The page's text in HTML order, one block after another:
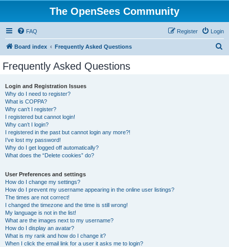
The OpenSees Community
FAQ Login
Register
Board index Frequently Asked Questions
Frequently Asked Questions
Login and Registration Issues
Why do I need to register?
What is COPPA?
Why can’t I register?
I registered but cannot login!
Why can’t I login?
I registered in the past but cannot login any more?!
I’ve lost my password!
Why do I get logged off automatically?
What does the “Delete cookies” do?
User Preferences and settings
How do I change my settings?
How do I prevent my username appearing in the online user listings?
The times are not correct!
I changed the timezone and the time is still wrong!
My language is not in the list!
What are the images next to my username?
How do I display an avatar?
What is my rank and how do I change it?
When I click the email link for a user it asks me to login?